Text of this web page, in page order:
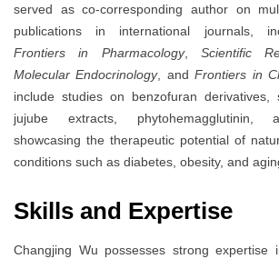
served as co-corresponding author on
publications in international journals,
Frontiers in Pharmacology,Scientific
Molecular Endocrinology, andFrontiers in
include studies on benzofuran derivatives,
jujube extracts, phytohemagglutinin,
showcasing the therapeutic potential of
conditions such as diabetes, obesity, and
Skills and Expertise
Changjing Wu possesses strong expertise